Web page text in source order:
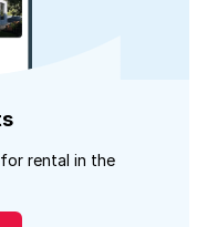
rental in the